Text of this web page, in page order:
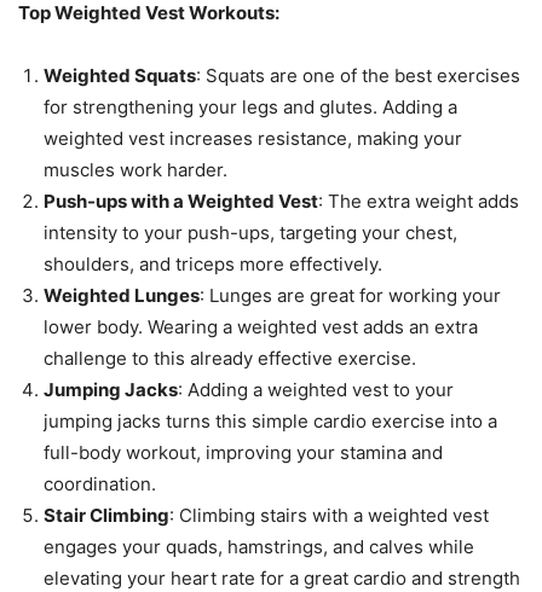
Top Weighted Vest Workouts:
Weighted Squats: Squats are one of the best exercises
for strengthening your legs and glutes. Adding a
weighted vest increases resistance, making your
muscles work harder.
Push-ups with a Weighted Vest: The extra weight adds
intensity to your push-ups, targeting your chest,
shoulders, and triceps more effectively.
Weighted Lunges: Lunges are great for working your
lower body. Wearing a weighted vest adds an extra
challenge to this already effective exercise.
Jumping Jacks: Adding a weighted vest to your
jumping jacks turns this simple cardio exercise into a
full-body workout, improving your stamina and
coordination.
Stair Climbing: Climbing stairs with a weighted vest
engages your quads, hamstrings, and calves while
elevating your heart rate for a great cardio and strength